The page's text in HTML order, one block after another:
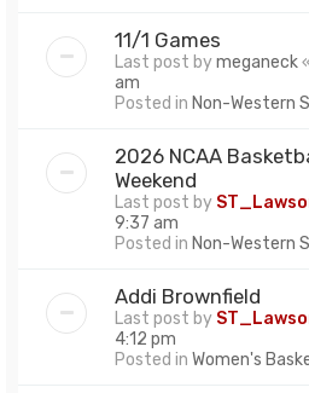
11/1 Games
Last post bymeganeck
am
Posted in Non-Western
2026 NCAA
Weekend
Last post by
9:37 am
Posted in Non-Western
Addi Brownfield
Last post by
4:12 pm
Posted in Women's